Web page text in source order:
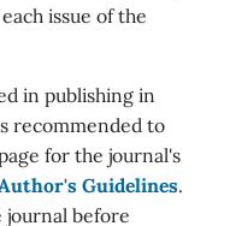
issue of the
in publishing in
recommended to
for the journal's
Guidelines.
before